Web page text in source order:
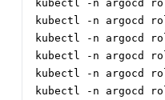
kubectl -n argocd